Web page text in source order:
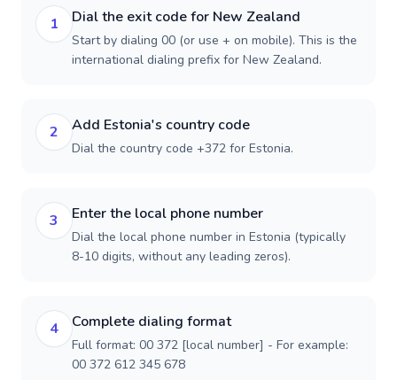
1 Dial the exit code for New Zealand
Start by dialing 00 (or use + on mobile). This is the
international dialing prefix for New Zealand.
2 Add Estonia's country code
Dial the country code +372 for Estonia.
3 Enter the local phone number
Dial the local phone number in Estonia (typically
8-10 digits, without any leading zeros).
4 Complete dialing format
Full format: 00 372 [local number] - For example:
00 372 612 345 678